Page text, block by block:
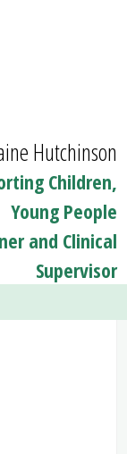
Hutchinson
Children,
Young People
and Clinical
Supervisor